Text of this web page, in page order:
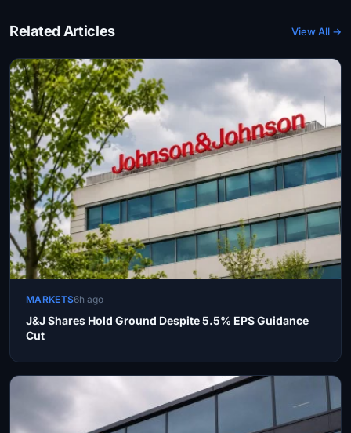
Related Articles View All →
MARKETS6h ago
J&J Shares Hold Ground Despite 5.5% EPS Guidance
Cut